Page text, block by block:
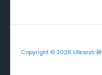
Copyright © 2026 Utkarsh